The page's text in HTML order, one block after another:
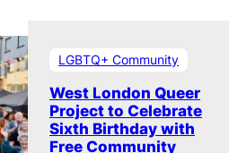
LGBTQ+ Community
West London Queer
Project to Celebrate
Sixth Birthday with
Free Community